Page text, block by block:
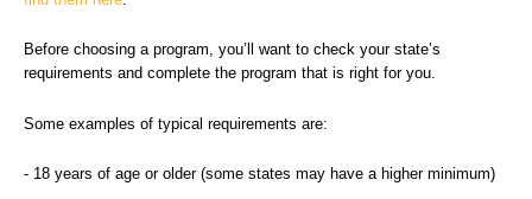
Before choosing a program, you’ll want to check your state’s
requirements and complete the program that is right for you.
Some examples of typical requirements are:
- 18 years of age or older (some states may have a higher minimum)